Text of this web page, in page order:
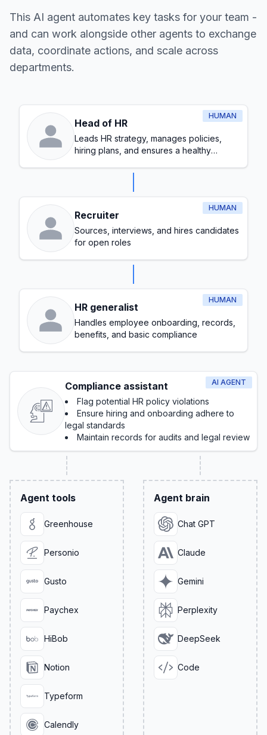
This AI agent automates key tasks for your team -
and can work alongside other agents to exchange
data, coordinate actions, and scale across
departments.
HUMAN
Head of HR
Leads HR strategy, manages policies,
hiring plans, and ensures a healthy
HUMAN
Recruiter
Sources, interviews, and hires candidates
for open roles
HUMAN
HR generalist
Handles employee onboarding, records,
benefits, and basic compliance
AI AGENT
Compliance assistant
Flag potential HR policy violations
Ensure hiring and onboarding adhere to
legal standards
Maintain records for audits and legal review
Agent tools
Greenhouse
Personio
Gusto
Paychex
HiBob
Notion
Typeform
Calendly
Agent brain
Chat GPT
Claude
Gemini
Perplexity
DeepSeek
Code